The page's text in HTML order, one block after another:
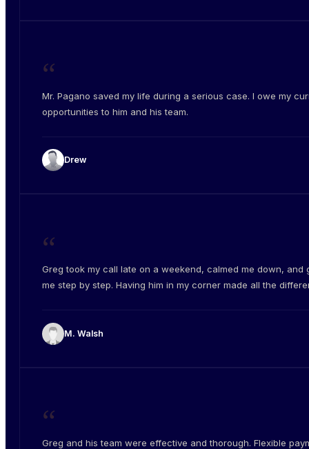
“
Mr. Pagano saved my life during a serious case. I owe my
opportunities to him and his team.
Drew
“
Greg took my call late on a weekend, calmed me down, and
me step by step. Having him in my corner made all the
M. Walsh
“
Greg and his team were effective and thorough. Flexible